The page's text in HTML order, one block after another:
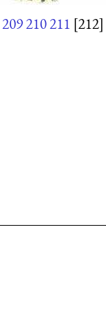
209210211 [212]